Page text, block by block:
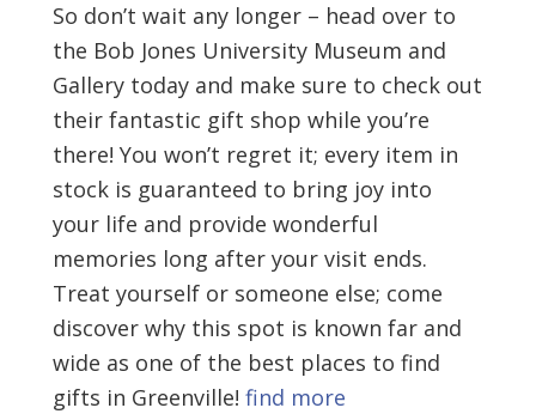
So don’t wait any longer – head over to
the Bob Jones University Museum and
Gallery today and make sure to check out
their fantastic gift shop while you’re
there! You won’t regret it; every item in
stock is guaranteed to bring joy into
your life and provide wonderful
memories long after your visit ends.
Treat yourself or someone else; come
discover why this spot is known far and
wide as one of the best places to find
gifts in Greenville! find more